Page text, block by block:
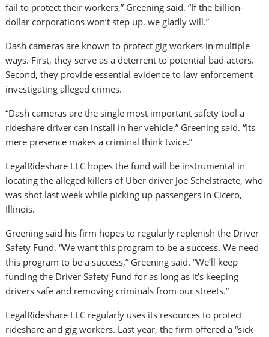
fail to protect their workers,” Greening said. “If the billion-
dollar corporations won’t step up, we gladly will.”
Dash cameras are known to protect gig workers in multiple
ways. First, they serve as a deterrent to potential bad actors.
Second, they provide essential evidence to law enforcement
investigating alleged crimes.
“Dash cameras are the single most important safety tool a
rideshare driver can install in her vehicle,” Greening said. “Its
mere presence makes a criminal think twice.”
LegalRideshare LLC hopes the fund will be instrumental in
locating the alleged killers of Uber driver Joe Schelstraete, who
was shot last week while picking up passengers in Cicero,
Illinois.
Greening said his firm hopes to regularly replenish the Driver
Safety Fund. “We want this program to be a success. We need
this program to be a success,” Greening said. “We’ll keep
funding the Driver Safety Fund for as long as it’s keeping
drivers safe and removing criminals from our streets.”
LegalRideshare LLC regularly uses its resources to protect
rideshare and gig workers. Last year, the firm offered a “sick-